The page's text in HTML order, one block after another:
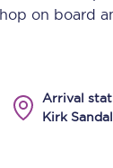
to Leeds
on board
Arrival
Kirk